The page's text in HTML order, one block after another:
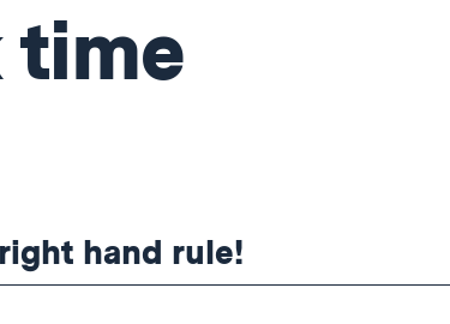
hand rule!